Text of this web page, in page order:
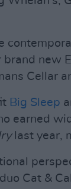
brand new
Cellar
Big Sleep
earned
last year,
Cat &